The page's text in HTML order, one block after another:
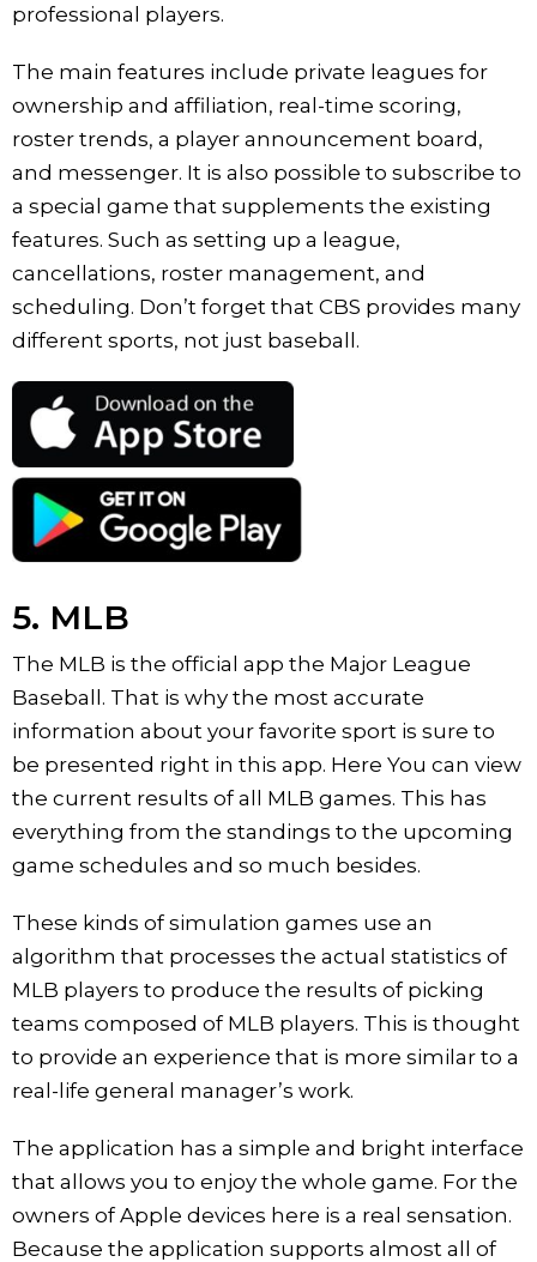
professional players.
The main features include private leagues for
ownership and affiliation, real-time scoring,
roster trends, a player announcement board,
and messenger. It is also possible to subscribe to
a special game that supplements the existing
features. Such as setting up a league,
cancellations, roster management, and
scheduling. Don’t forget that CBS provides many
different sports, not just baseball.
5. MLB
The MLB is the official app the Major League
Baseball. That is why the most accurate
information about your favorite sport is sure to
be presented right in this app. Here You can view
the current results of all MLB games. This has
everything from the standings to the upcoming
game schedules and so much besides.
These kinds of simulation games use an
algorithm that processes the actual statistics of
MLB players to produce the results of picking
teams composed of MLB players. This is thought
to provide an experience that is more similar to a
real-life general manager’s work.
The application has a simple and bright interface
that allows you to enjoy the whole game. For the
owners of Apple devices here is a real sensation.
Because the application supports almost all of